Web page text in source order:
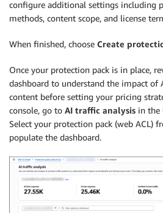
configure additional settings including
methods, content scope, and license
When finished, choose Create
Once your protection pack is in place,
dashboard to understand the impact of
content before setting your pricing
console, go to AI traffic analysis in the
Select your protection pack (web ACL)
populate the dashboard.